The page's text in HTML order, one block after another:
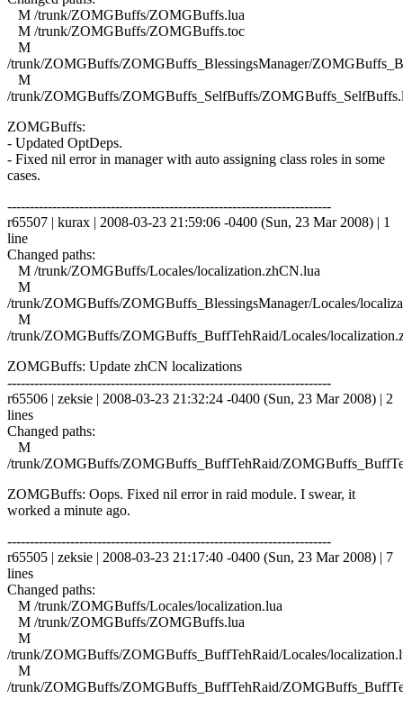
M /trunk/ZOMGBuffs/ZOMGBuffs.lua
M /trunk/ZOMGBuffs/ZOMGBuffs.toc
M
/trunk/ZOMGBuffs/ZOMGBuffs_BlessingsManager/
M
/trunk/ZOMGBuffs/ZOMGBuffs_SelfBuffs/
ZOMGBuffs:
- Updated OptDeps.
- Fixed nil error in manager with auto assigning class roles in some
cases.
------------------------------------------------------------------------
r65507 | kurax | 2008-03-23 21:59:06 -0400 (Sun, 23 Mar 2008) | 1
line
Changed paths:
M /trunk/ZOMGBuffs/Locales/localization.zhCN.lua
M
/trunk/ZOMGBuffs/ZOMGBuffs_BlessingsManager/Locales/
M
/trunk/ZOMGBuffs/ZOMGBuffs_BuffTehRaid/Locales/
ZOMGBuffs: Update zhCN localizations
------------------------------------------------------------------------
r65506 | zeksie | 2008-03-23 21:32:24 -0400 (Sun, 23 Mar 2008) | 2
lines
Changed paths:
M
/trunk/ZOMGBuffs/ZOMGBuffs_BuffTehRaid/
ZOMGBuffs: Oops. Fixed nil error in raid module. I swear, it
worked a minute ago.
------------------------------------------------------------------------
r65505 | zeksie | 2008-03-23 21:17:40 -0400 (Sun, 23 Mar 2008) | 7
lines
Changed paths:
M /trunk/ZOMGBuffs/Locales/localization.lua
M /trunk/ZOMGBuffs/ZOMGBuffs.lua
M
/trunk/ZOMGBuffs/ZOMGBuffs_BuffTehRaid/Locales/
M
/trunk/ZOMGBuffs/ZOMGBuffs_BuffTehRaid/